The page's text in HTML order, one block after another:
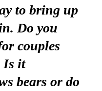
to bring up
Do you
couples
Is it
bears or do